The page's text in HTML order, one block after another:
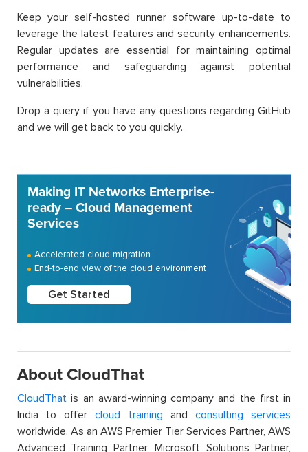
Keep your self-hosted runner software up-to-date to
leverage the latest features and security enhancements.
Regular updates are essential for maintaining optimal
performance and safeguarding against potential
vulnerabilities.
Drop a query if you have any questions regarding GitHub
and we will get back to you quickly.
Making IT Networks Enterprise-
ready – Cloud Management
Services
Accelerated cloud migration
End-to-end view of the cloud environment
Get Started
About CloudThat
CloudThat is an award-winning company and the first in
India to offercloud training and consulting services
worldwide. As an AWS Premier Tier Services Partner, AWS
Advanced Training Partner, Microsoft Solutions Partner,